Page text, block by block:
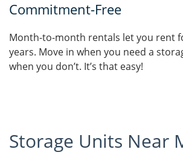
Commitment-Free
Month-to-month rentals let you rent
years. Move in when you need a
when you don’t. It’s that easy!
Storage Units Near